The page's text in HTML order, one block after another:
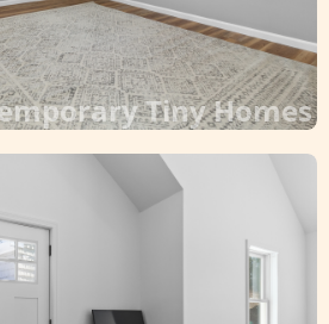
Tiny Homes